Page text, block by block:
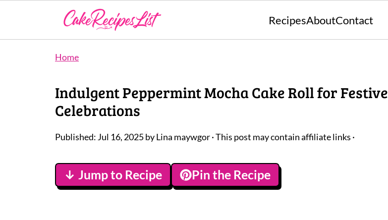
RecipesAboutContact
Home
Indulgent Peppermint Mocha Cake Roll for Festive
Celebrations
Published: Jul 16, 2025byLina maywgor· This post may contain affiliate links ·
↓ Jump to Recipe Pin the Recipe